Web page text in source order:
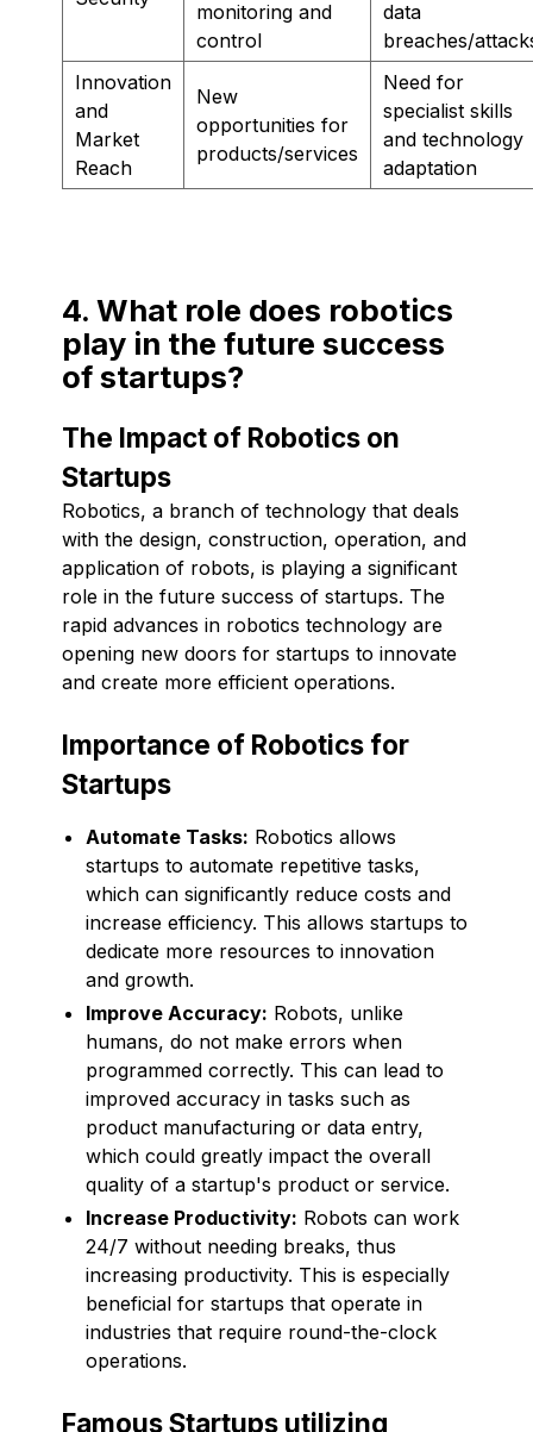
monitoring and
control
data
breaches/
Innovation
and
Market
Reach
New
opportunities for
products/services
Need for
specialist skills
and technology
adaptation
4. What role does robotics
play in the future success
of startups?
The Impact of Robotics on
Startups
Robotics, a branch of technology that deals
with the design, construction, operation, and
application of robots, is playing a significant
role in the future success of startups. The
rapid advances in robotics technology are
opening new doors for startups to innovate
and create more efficient operations.
Importance of Robotics for
Startups
Automate Tasks: Robotics allows
startups to automate repetitive tasks,
which can significantly reduce costs and
increase efficiency. This allows startups to
dedicate more resources to innovation
and growth.
Improve Accuracy: Robots, unlike
humans, do not make errors when
programmed correctly. This can lead to
improved accuracy in tasks such as
product manufacturing or data entry,
which could greatly impact the overall
quality of a startup's product or service.
Increase Productivity: Robots can work
24/7 without needing breaks, thus
increasing productivity. This is especially
beneficial for startups that operate in
industries that require round-the-clock
operations.
Famous Startups utilizing